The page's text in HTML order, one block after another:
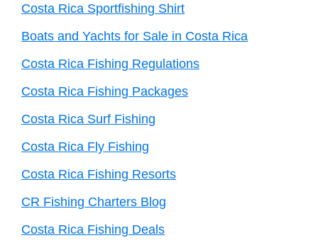
Costa Rica Sportfishing Shirt
Boats and Yachts for Sale in Costa Rica
Costa Rica Fishing Regulations
Costa Rica Fishing Packages
Costa Rica Surf Fishing
Costa Rica Fly Fishing
Costa Rica Fishing Resorts
CR Fishing Charters Blog
Costa Rica Fishing Deals